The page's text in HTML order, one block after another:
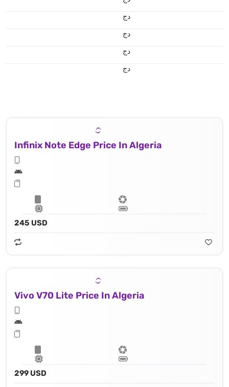
دج
دج
دج
دج
Infinix Note Edge Price In Algeria
245 USD
Vivo V70 Lite Price In Algeria
299 USD